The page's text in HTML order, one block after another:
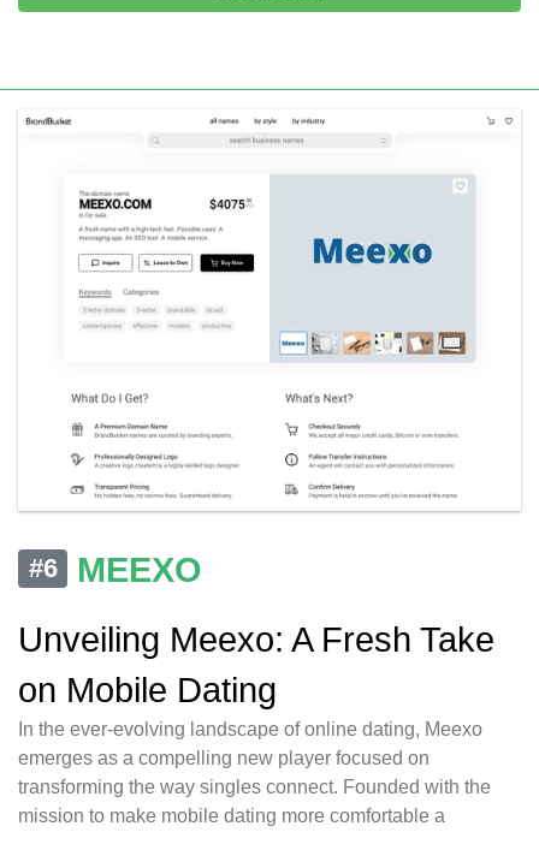
#6
MEEXO
Unveiling Meexo: A Fresh Take
on Mobile Dating
In the ever-evolving landscape of online dating, Meexo
emerges as a compelling new player focused on
transforming the way singles connect. Founded with the
mission to make mobile dating more comfortable a